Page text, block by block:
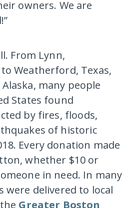
owners. We are
From Lynn,
Weatherford, Texas,
many people
States found
by fires, floods,
of historic
Every donation made
whether $10 or
in need. In many
were delivered to local
Greater Boston